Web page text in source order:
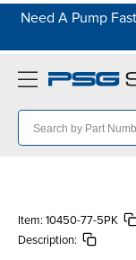
Need A Pump
Item: 10450-77-5PK
Description: